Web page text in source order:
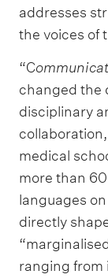
addresses
the voices of
“C
changed the
disciplinary
medical
more than
languages
directly
ranging from